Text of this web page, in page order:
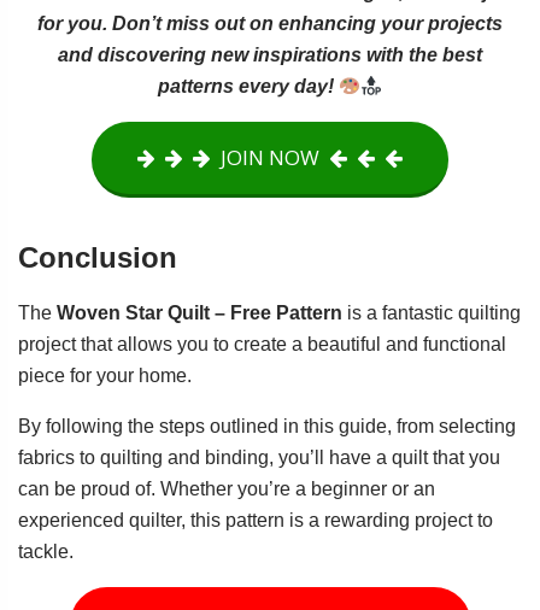
for you. Don’t miss out on enhancing your projects
and discovering new inspirations with the best
patterns every day!
JOIN NOW
Conclusion
The Woven Star Quilt – Free Pattern is a fantastic quilting
project that allows you to create a beautiful and functional
piece for your home.
By following the steps outlined in this guide, from selecting
fabrics to quilting and binding, you’ll have a quilt that you
can be proud of. Whether you’re a beginner or an
experienced quilter, this pattern is a rewarding project to
tackle.